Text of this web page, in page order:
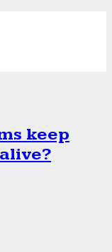
keep